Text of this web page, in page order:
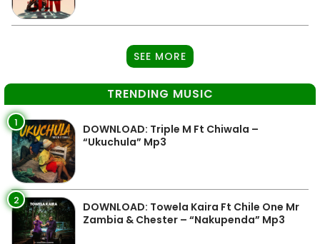
SEE MORE
TRENDING MUSIC
1
DOWNLOAD: Triple M Ft Chiwala –
“Ukuchula” Mp3
2
DOWNLOAD: Towela Kaira Ft Chile One Mr
Zambia & Chester – “Nakupenda” Mp3